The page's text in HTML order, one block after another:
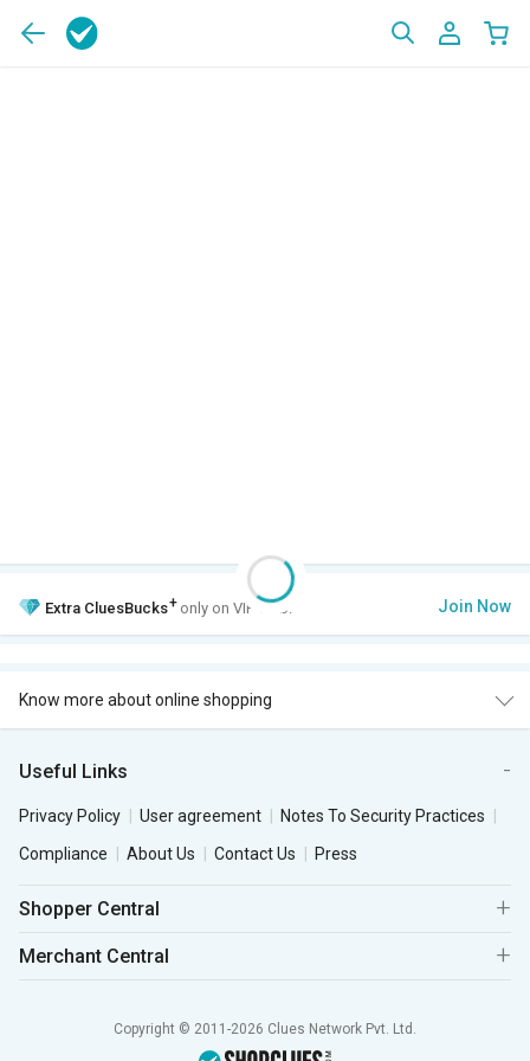
Extra CluesBucks+ only on VIP Club. Join Now
Know more about online shopping
Useful Links
Privacy Policy User agreement
Notes To Security Practices
Compliance
About Us Contact Us Press
Shopper Central
Merchant Central
Copyright © 2011-2026 Clues Network Pvt. Ltd.